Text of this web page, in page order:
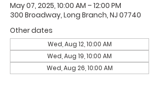
May 07, 2025, 10:00 AM – 12:00 PM
300 Broadway, Long Branch, NJ 07740
Other dates
Wed, Aug 12, 10:00 AM
Wed, Aug 19, 10:00 AM
Wed, Aug 26, 10:00 AM